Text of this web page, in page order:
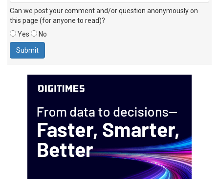
Can we post your comment and/or question anonymously on
this page (for anyone to read)?
Yes
No